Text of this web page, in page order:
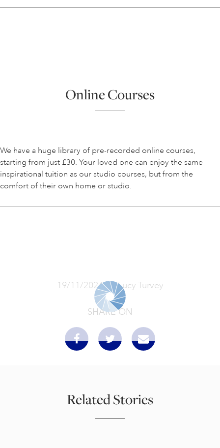
Online Courses
We have a huge library of pre-recorded online courses,
starting from just £30. Your loved one can enjoy the same
inspirational tuition as our studio courses, but from the
comfort of their own home or studio.
19/11/2024 Lucy Turvey
SHARE ON
Related Stories